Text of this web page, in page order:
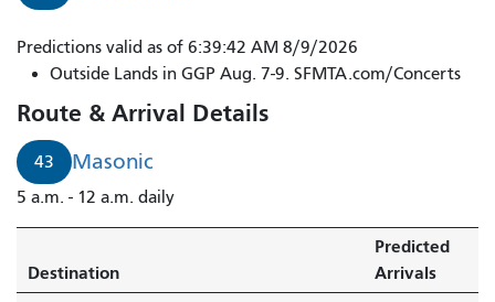
Predictions valid as of 6:39:42 AM 8/9/2026
Outside Lands in GGP Aug. 7-9. SFMTA.com/Concerts
Route & Arrival Details
43 Masonic
5 a.m. - 12 a.m. daily
Destination
Predicted
Arrivals